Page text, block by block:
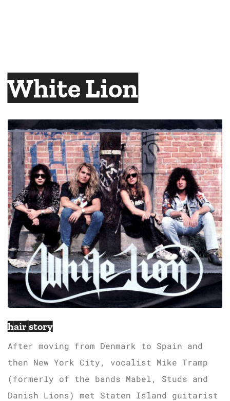
White Lion
hair story
After moving from Denmark to Spain and
then New York City, vocalist Mike Tramp
(formerly of the bands Mabel, Studs and
Danish Lions) met Staten Island guitarist